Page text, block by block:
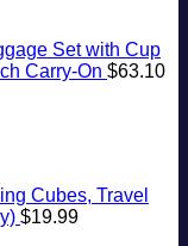
Set with Cup
Carry-On $63.10
Cubes, Travel
$19.99